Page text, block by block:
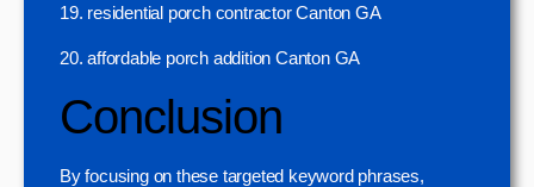
19. residential porch contractor Canton GA
20. affordable porch addition Canton GA
Conclusion
By focusing on these targeted keyword phrases,